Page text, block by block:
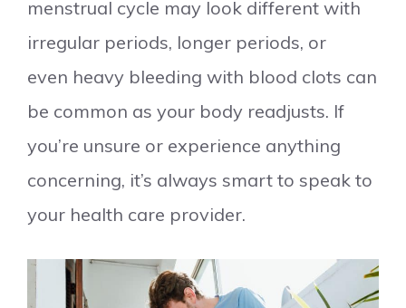
menstrual cycle may look different with
irregular periods, longer periods, or
even heavy bleeding with blood clots can
be common as your body readjusts. If
you’re unsure or experience anything
concerning, it’s always smart to speak to
your health care provider.